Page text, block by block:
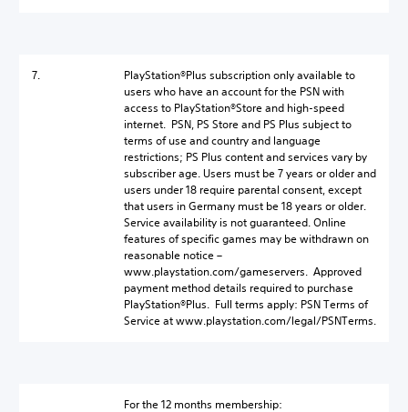
7.
PlayStation®Plus subscription only available to
users who have an account for the PSN with
access to PlayStation®Store and high-speed
internet. PSN, PS Store and PS Plus subject to
terms of use and country and language
restrictions; PS Plus content and services vary by
subscriber age. Users must be 7 years or older and
users under 18 require parental consent, except
that users in Germany must be 18 years or older.
Service availability is not guaranteed. Online
features of specific games may be withdrawn on
reasonable notice –
www.playstation.com/gameservers. Approved
payment method details required to purchase
PlayStation®Plus. Full terms apply: PSN Terms of
Service at www.playstation.com/legal/PSNTerms.
For the 12 months membership: